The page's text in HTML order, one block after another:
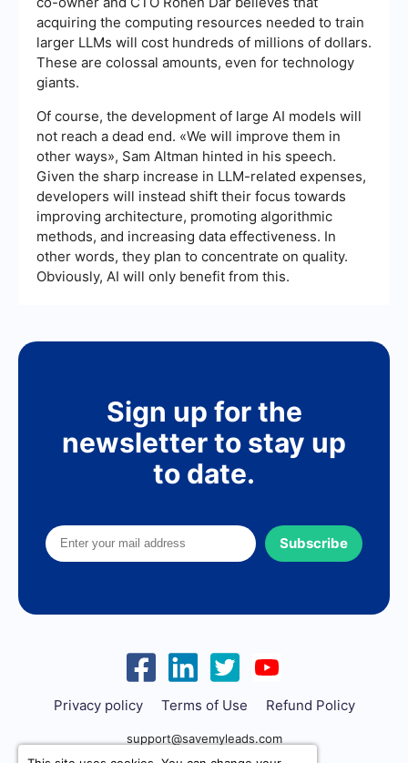
acquiring the computing resources needed to train
larger LLMs will cost hundreds of millions of dollars.
These are colossal amounts, even for technology
giants.
Of course, the development of large AI models will
not reach a dead end. «We will improve them in
other ways», Sam Altman hinted in his speech.
Given the sharp increase in LLM-related expenses,
developers will instead shift their focus towards
improving architecture, promoting algorithmic
methods, and increasing data effectiveness. In
other words, they plan to concentrate on quality.
Obviously, AI will only benefit from this.
Sign up for the
newsletter to stay up
to date.
Subscribe
Privacy policy Terms of Use Refund Policy
support@savemyleads.com